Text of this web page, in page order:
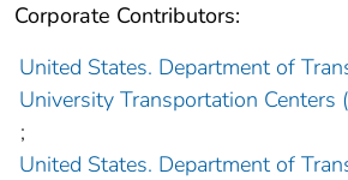
Corporate Contributors:
United States. Department of
University Transportation Centers
;
United States. Department of